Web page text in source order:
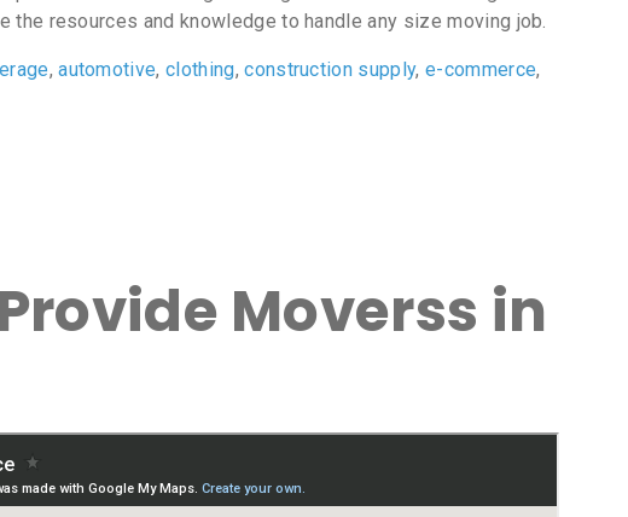
the resources and knowledge to handle any size moving job.
,automotive,clothing,construction supply, e-commerce,
Moverss in